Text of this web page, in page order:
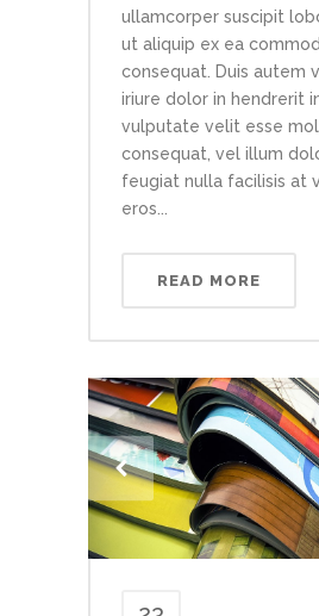
ullamcorper suscipit
ut aliquip ex ea
consequat. Duis autem
iriure dolor in hendrerit
vulputate velit esse
consequat, vel illum
feugiat nulla facilisis at
eros...
READ MORE